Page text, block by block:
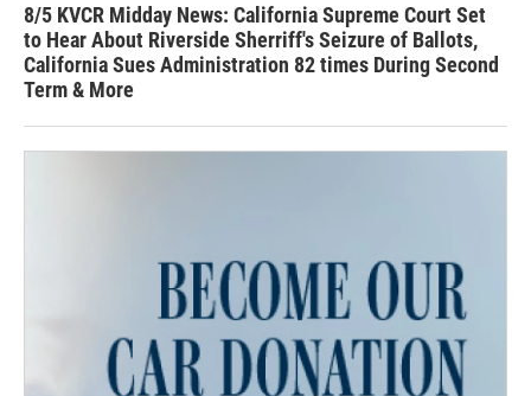
8/5 KVCR Midday News: California Supreme Court Set
to Hear About Riverside Sherriff's Seizure of Ballots,
California Sues Administration 82 times During Second
Term & More